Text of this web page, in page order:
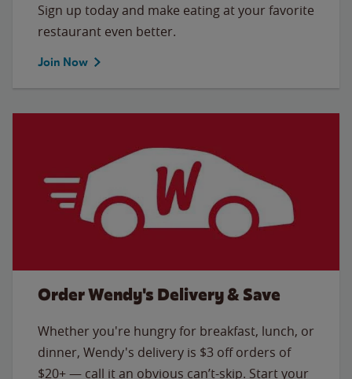
Sign up today and make eating at your favorite
restaurant even better.
Join Now
Order Wendy's Delivery & Save
Whether you're hungry for breakfast, lunch, or
dinner, Wendy's delivery is $3 off orders of
$20+ — call it an obvious can’t-skip. Start your